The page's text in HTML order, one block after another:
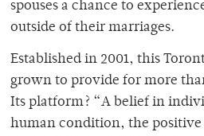
spouses a chance to
outside of their marriages.
Established in 2001, this
grown to provide for more
Its platform? “A belief in
human condition, the